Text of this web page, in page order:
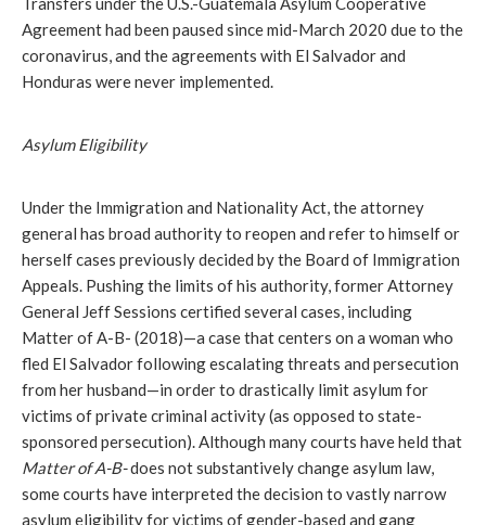
Agreement had been paused since mid-March 2020 due to the
coronavirus, and the agreements with El Salvador and
Honduras were never implemented.
Asylum Eligibility
Under the Immigration and Nationality Act, the attorney
general has broad authority to reopen and refer to himself or
herself cases previously decided by the Board of Immigration
Appeals. Pushing the limits of his authority, former Attorney
General Jeff Sessions certified several cases, including
Matter of A-B- (2018)—a case that centers on a woman who
fled El Salvador following escalating threats and persecution
from her husband—in order to drastically limit asylum for
victims of private criminal activity (as opposed to state-
sponsored persecution). Although many courts have held that
Matter of A-B-does not substantively change asylum law,
some courts have interpreted the decision to vastly narrow
asylum eligibility for victims of gender-based and gang